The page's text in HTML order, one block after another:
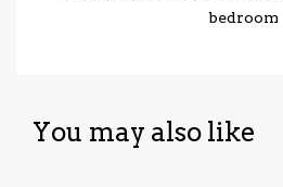
bedroom
You may also like